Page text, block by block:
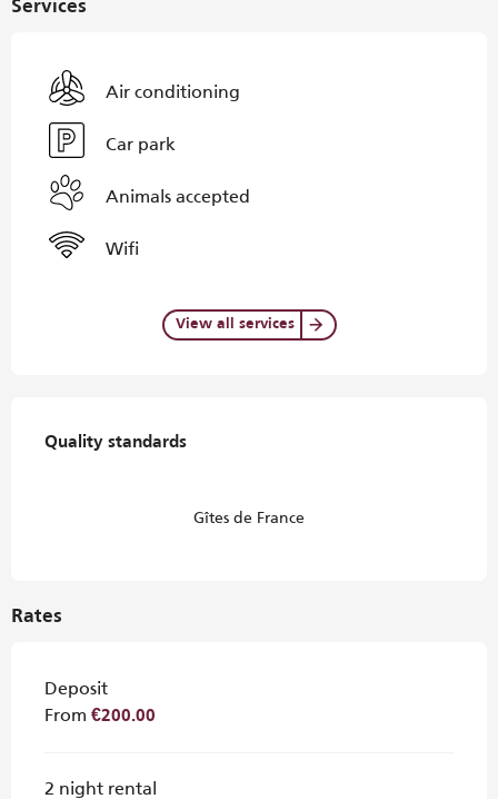
Services
Air conditioning
Car park
Animals accepted
Wifi
View all services
Quality standards
Quality standards
Gîtes de France
Rates
Deposit
From €200.00
2 night rental